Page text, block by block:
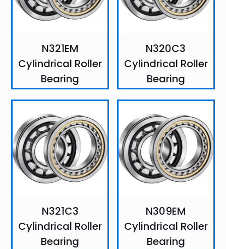
N321EM
Cylindrical Roller
Bearing
N320C3
Cylindrical Roller
Bearing
N321C3
Cylindrical Roller
Bearing
N309EM
Cylindrical Roller
Bearing